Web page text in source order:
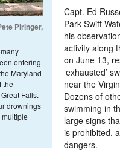
Piringer,
entering
Maryland
the
Falls.
drownings
Capt. Ed
Park Swift
his
activity along
on June 13,
‘exhausted’
near the
Dozens of
swimming in
large signs
is prohibited,
dangers.